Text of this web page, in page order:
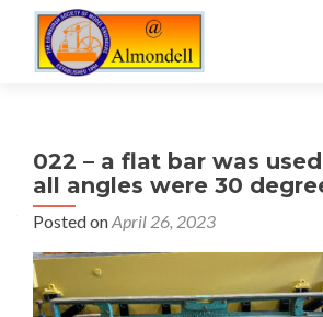
022 – a flat bar was
all angles were 30
Posted onApril 26, 2023